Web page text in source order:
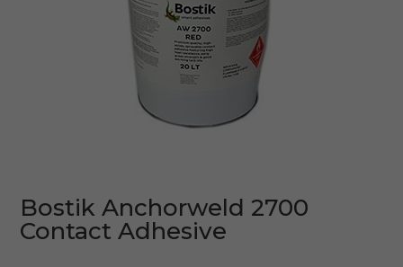
Bostik Anchorweld 2700
Contact Adhesive